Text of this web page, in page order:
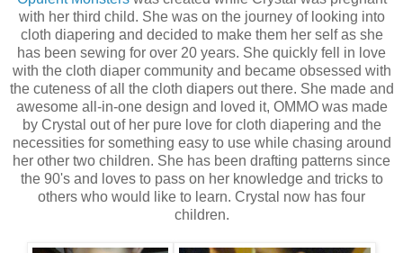
with her third child. She was on the journey of looking into
cloth diapering and decided to make them her self as she
has been sewing for over 20 years. She quickly fell in love
with the cloth diaper community and became obsessed with
the cuteness of all the cloth diapers out there. She made and
awesome all-in-one design and loved it, OMMO was made
by Crystal out of her pure love for cloth diapering and the
necessities for something easy to use while chasing around
her other two children. She has been drafting patterns since
the 90's and loves to pass on her knowledge and tricks to
others who would like to learn. Crystal now has four
children.